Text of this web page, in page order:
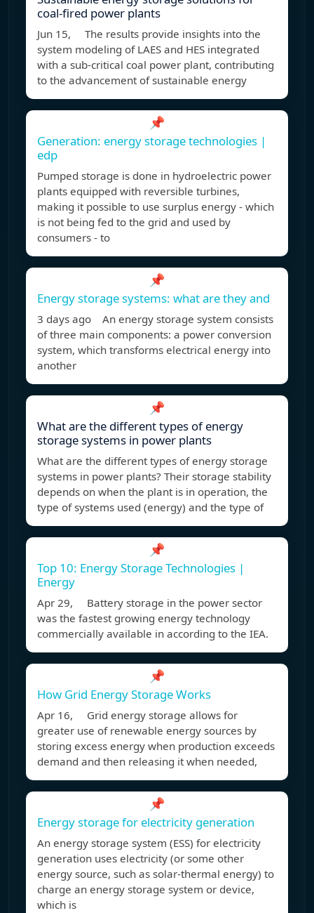
coal-fired power plants
Jun 15, The results provide insights into the
system modeling of LAES and HES integrated
with a sub-critical coal power plant, contributing
to the advancement of sustainable energy
📌
Generation: energy storage technologies |
edp
Pumped storage is done in hydroelectric power
plants equipped with reversible turbines,
making it possible to use surplus energy - which
is not being fed to the grid and used by
consumers - to
📌
Energy storage systems: what are they and
3 days ago An energy storage system consists
of three main components: a power conversion
system, which transforms electrical energy into
another
📌
What are the different types of energy
storage systems in power plants
What are the different types of energy storage
systems in power plants? Their storage stability
depends on when the plant is in operation, the
type of systems used (energy) and the type of
📌
Top 10: Energy Storage Technologies |
Energy
Apr 29, Battery storage in the power sector
was the fastest growing energy technology
commercially available in according to the IEA.
📌
How Grid Energy Storage Works
Apr 16, Grid energy storage allows for
greater use of renewable energy sources by
storing excess energy when production exceeds
demand and then releasing it when needed,
📌
Energy storage for electricity generation
An energy storage system (ESS) for electricity
generation uses electricity (or some other
energy source, such as solar-thermal energy) to
charge an energy storage system or device,
which is